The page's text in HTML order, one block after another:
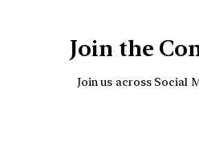
Join the
Join us across Social